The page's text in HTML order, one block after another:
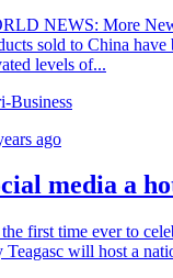
NEWS: More
sold to China have
levels of...
Business
ago
media a
first time ever to
Teagasc will host a